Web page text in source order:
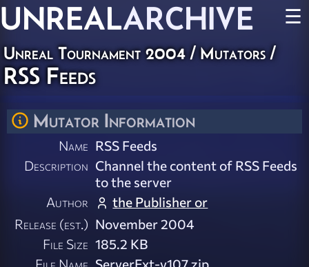
UNREALARCHIVE ☰
Unreal Tournament 2004/Mutators/
RSS Feeds
Mutator Information
Name RSS Feeds
Description Channel the content of RSS Feeds
to the server
Author
the Publisher or
Release (est.) November 2004
File Size 185.2 KB
File Name ServerExt-v107.zip